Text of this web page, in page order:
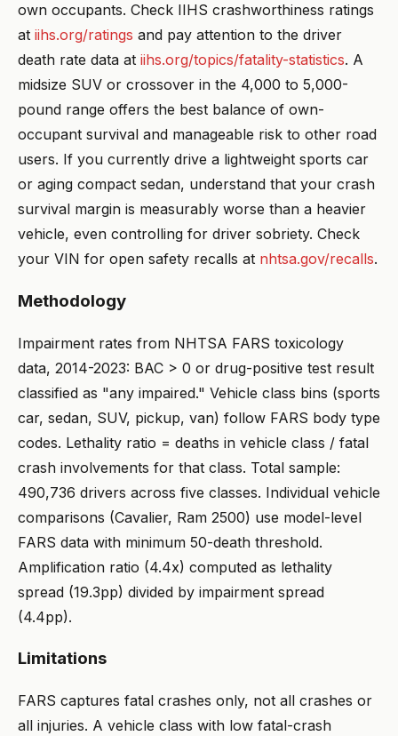
own occupants. Check IIHS crashworthiness ratings
at iihs.org/ratings and pay attention to the driver
death rate data at iihs.org/topics/fatality-statistics. A
midsize SUV or crossover in the 4,000 to 5,000-
pound range offers the best balance of own-
occupant survival and manageable risk to other road
users. If you currently drive a lightweight sports car
or aging compact sedan, understand that your crash
survival margin is measurably worse than a heavier
vehicle, even controlling for driver sobriety. Check
your VIN for open safety recalls at nhtsa.gov/recalls.
Methodology
Impairment rates from NHTSA FARS toxicology
data, 2014-2023: BAC > 0 or drug-positive test result
classified as "any impaired." Vehicle class bins (sports
car, sedan, SUV, pickup, van) follow FARS body type
codes. Lethality ratio = deaths in vehicle class / fatal
crash involvements for that class. Total sample:
490,736 drivers across five classes. Individual vehicle
comparisons (Cavalier, Ram 2500) use model-level
FARS data with minimum 50-death threshold.
Amplification ratio (4.4x) computed as lethality
spread (19.3pp) divided by impairment spread
(4.4pp).
Limitations
FARS captures fatal crashes only, not all crashes or
all injuries. A vehicle class with low fatal-crash